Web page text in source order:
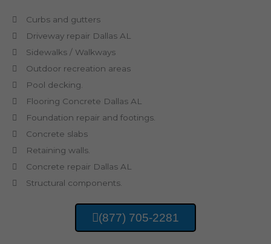
Curbs and gutters
Driveway repair Dallas AL
Sidewalks / Walkways
Outdoor recreation areas
Pool decking.
Flooring Concrete Dallas AL
Foundation repair and footings.
Concrete slabs
Retaining walls.
Concrete repair Dallas AL
Structural components.
(877) 705-2281